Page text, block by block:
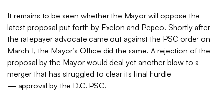
It remains to be seen whether the Mayor will oppose the
latest proposal put forth by Exelon and Pepco. Shortly after
the ratepayer advocate came out against the PSC order on
March 1, the Mayor’s Office did the same. A rejection of the
proposal by the Mayor would deal yet another blow to a
merger that has struggled to clear its final hurdle
— approval by the D.C. PSC.